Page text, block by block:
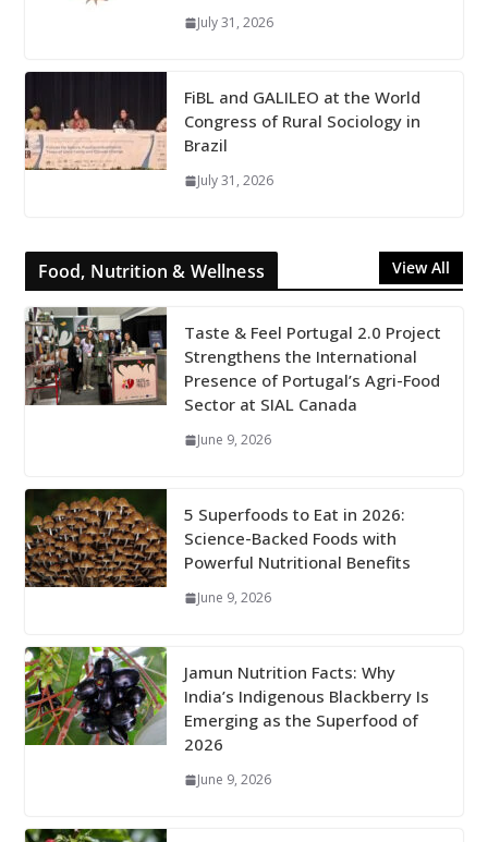
July 31, 2026
FiBL and GALILEO at the World
Congress of Rural Sociology in
Brazil
July 31, 2026
Food, Nutrition & Wellness View All
Taste & Feel Portugal 2.0 Project
Strengthens the International
Presence of Portugal’s Agri-Food
Sector at SIAL Canada
June 9, 2026
5 Superfoods to Eat in 2026:
Science-Backed Foods with
Powerful Nutritional Benefits
June 9, 2026
Jamun Nutrition Facts: Why
India’s Indigenous Blackberry Is
Emerging as the Superfood of
2026
June 9, 2026